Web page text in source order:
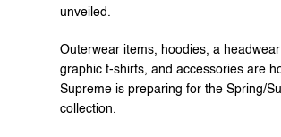
unveiled.
Outerwear items, hoodies, a
graphic t-shirts, and accessories are
Supreme is preparing for the Spring/
collection.